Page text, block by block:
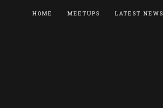
HOME MEETUPS LATEST NEWS